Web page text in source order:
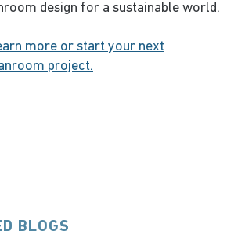
design for a sustainable world.
more or start your next
project.
BLOGS